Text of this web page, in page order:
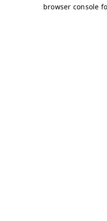
browser console